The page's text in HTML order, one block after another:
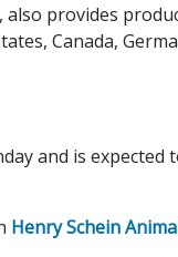
also provides
Canada,
and is expected
Henry Schein